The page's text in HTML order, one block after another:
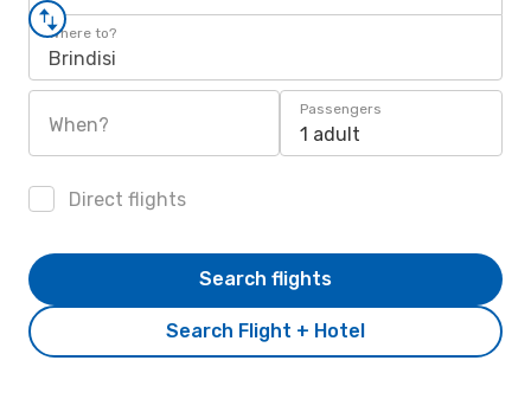
Where to?
Brindisi
When?
Passengers
1 adult
Direct flights
Search Flight + Hotel
Search flights